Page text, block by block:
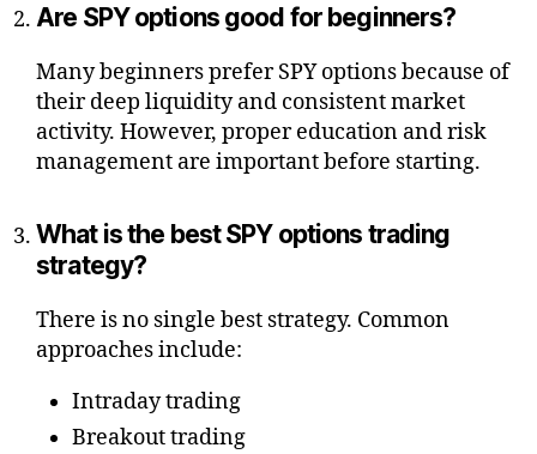
Are SPY options good for beginners?
Many beginners prefer SPY options because of
their deep liquidity and consistent market
activity. However, proper education and risk
management are important before starting.
What is the best SPY options trading
strategy?
There is no single best strategy. Common
approaches include:
Intraday trading
Breakout trading